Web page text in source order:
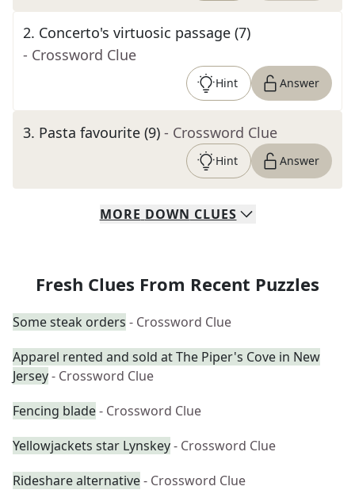
2. Concerto's virtuosic passage (7)
- Crossword Clue
Hint Answer
3. Pasta favourite (9) - Crossword Clue
Hint Answer
MORE DOWN CLUES
Fresh Clues From Recent Puzzles
Some steak orders - Crossword Clue
Apparel rented and sold at The Piper's Cove in New
Jersey- Crossword Clue
Fencing blade- Crossword Clue
Yellowjackets star Lynskey- Crossword Clue
Rideshare alternative- Crossword Clue